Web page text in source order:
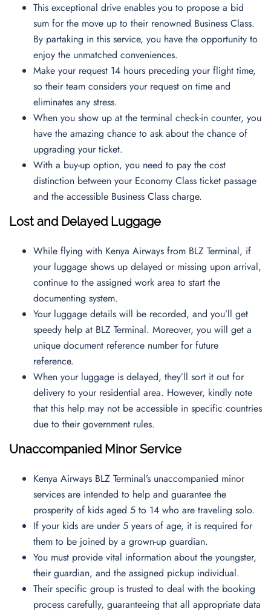
This exceptional drive enables you to propose a bid
sum for the move up to their renowned Business Class.
By partaking in this service, you have the opportunity to
enjoy the unmatched conveniences.
Make your request 14 hours preceding your flight time,
so their team considers your request on time and
eliminates any stress.
When you show up at the terminal check-in counter, you
have the amazing chance to ask about the chance of
upgrading your ticket.
With a buy-up option, you need to pay the cost
distinction between your Economy Class ticket passage
and the accessible Business Class charge.
Lost and Delayed Luggage
While flying with Kenya Airways from BLZ Terminal, if
your luggage shows up delayed or missing upon arrival,
continue to the assigned work area to start the
documenting system.
Your luggage details will be recorded, and you’ll get
speedy help at BLZ Terminal. Moreover, you will get a
unique document reference number for future
reference.
When your luggage is delayed, they’ll sort it out for
delivery to your residential area. However, kindly note
that this help may not be accessible in specific countries
due to their government rules.
Unaccompanied Minor Service
Kenya Airways BLZ Terminal’s unaccompanied minor
services are intended to help and guarantee the
prosperity of kids aged 5 to 14 who are traveling solo.
If your kids are under 5 years of age, it is required for
them to be joined by a grown-up guardian.
You must provide vital information about the youngster,
their guardian, and the assigned pickup individual.
Their specific group is trusted to deal with the booking
process carefully, guaranteeing that all appropriate data